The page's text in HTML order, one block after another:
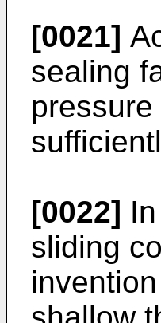
[0021]
sealing
[0022]
sliding